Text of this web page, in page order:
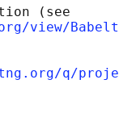
(see
view/
q/